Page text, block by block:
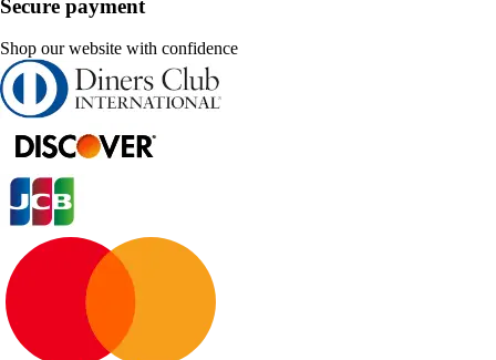
Secure payment
Shop our website with confidence